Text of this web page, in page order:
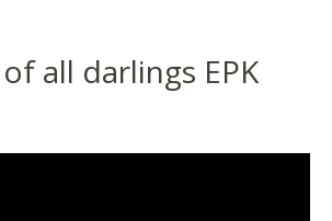
all darlings EPK